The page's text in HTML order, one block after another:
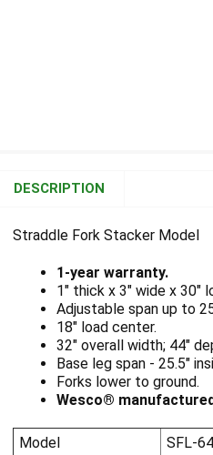
TOGETHER:
ALL
ADD
SELECTED
TO CART
DESCRIPTION
Straddle Fork Stacker Model
1-year warranty.
1" thick x 3" wide x 30"
Adjustable span up to
18" load center.
32" overall width; 44"
Base leg span - 25.5"
Forks lower to ground.
Wesco®
Model
SFL-